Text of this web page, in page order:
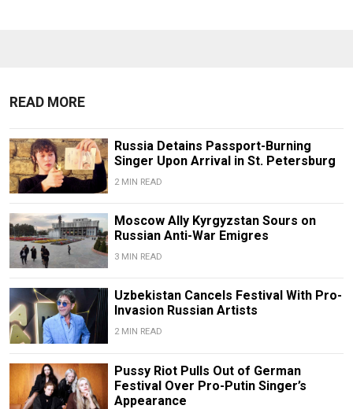
READ MORE
Russia Detains Passport-Burning
Singer Upon Arrival in St. Petersburg
2 MIN READ
Moscow Ally Kyrgyzstan Sours on
Russian Anti-War Emigres
3 MIN READ
Uzbekistan Cancels Festival With Pro-
Invasion Russian Artists
2 MIN READ
Pussy Riot Pulls Out of German
Festival Over Pro-Putin Singer’s
Appearance